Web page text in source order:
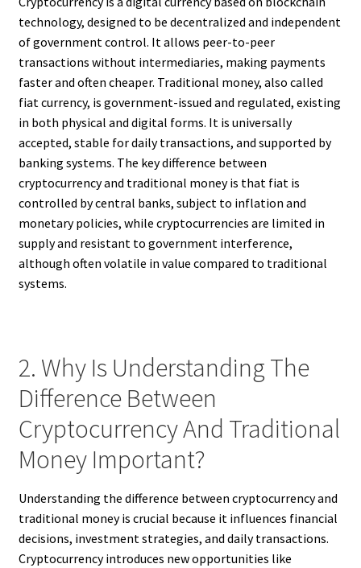
technology, designed to be decentralized and independent
of government control. It allows peer-to-peer
transactions without intermediaries, making payments
faster and often cheaper. Traditional money, also called
fiat currency, is government-issued and regulated, existing
in both physical and digital forms. It is universally
accepted, stable for daily transactions, and supported by
banking systems. The key difference between
cryptocurrency and traditional money is that fiat is
controlled by central banks, subject to inflation and
monetary policies, while cryptocurrencies are limited in
supply and resistant to government interference,
although often volatile in value compared to traditional
systems.
2. Why Is Understanding The
Difference Between
Cryptocurrency And Traditional
Money Important?
Understanding the difference between cryptocurrency and
traditional money is crucial because it influences financial
decisions, investment strategies, and daily transactions.
Cryptocurrency introduces new opportunities like